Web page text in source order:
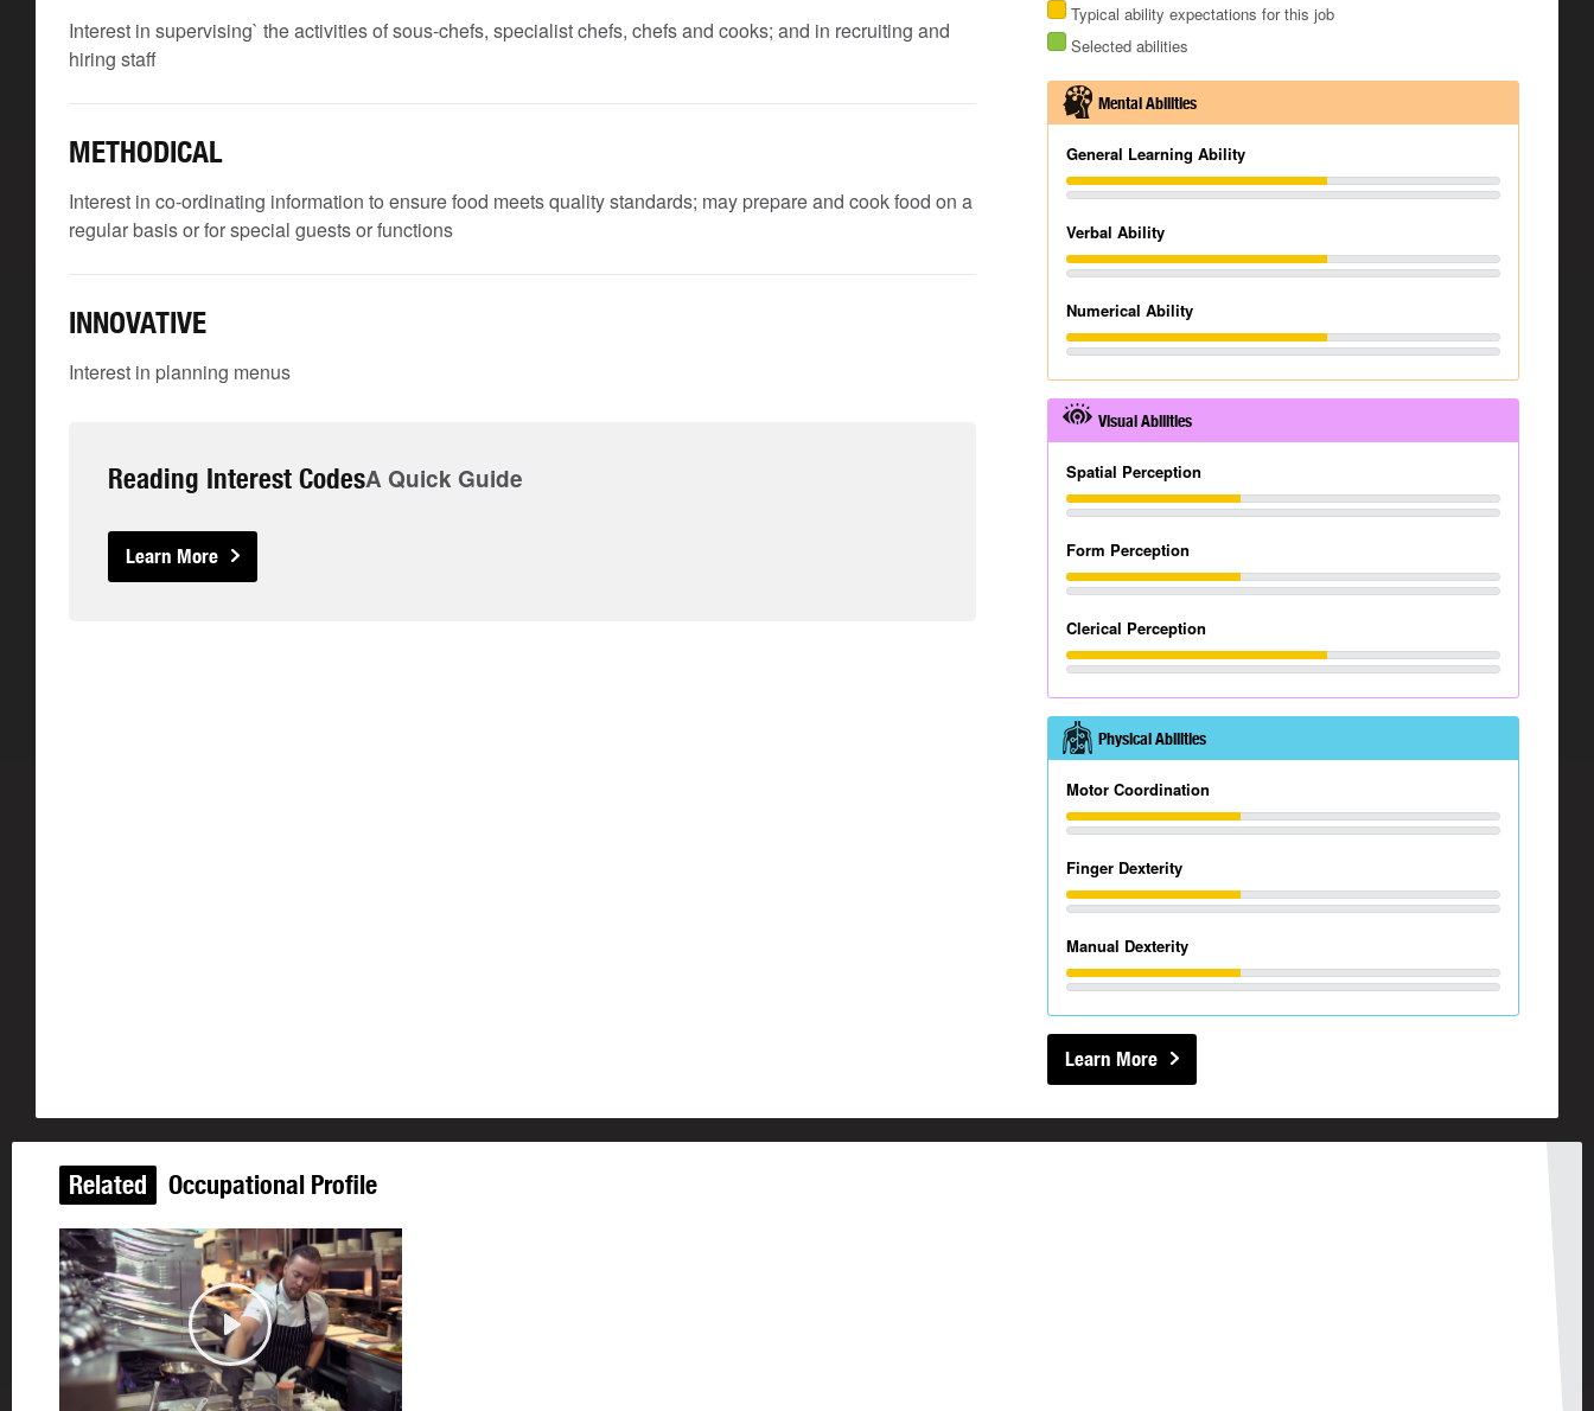
Interest in supervising` the activities of sous-chefs, specialist chefs, chefs and cooks; and in recruiting and
hiring staff
METHODICAL
Interest in co-ordinating information to ensure food meets quality standards; may prepare and cook food on a
regular basis or for special guests or functions
INNOVATIVE
Interest in planning menus
Reading Interest CodesA Quick Guide
Learn More
Typical ability expectations for this job
Selected abilities
Mental Abilities
General Learning Ability
Verbal Ability
Numerical Ability
Visual Abilities
Spatial Perception
Form Perception
Clerical Perception
Physical Abilities
Motor Coordination
Finger Dexterity
Manual Dexterity
Learn More
Related Occupational Profile
Updated
Play